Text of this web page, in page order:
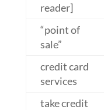
reader]
“point of
sale”
credit card
services
take credit